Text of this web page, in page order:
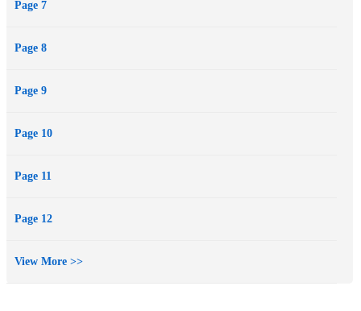
Page 7
Page 8
Page 9
Page 10
Page 11
Page 12
View More >>